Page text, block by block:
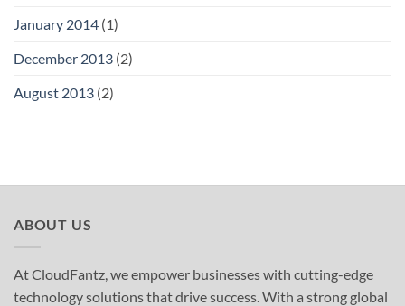
January 2014 (1)
December 2013 (2)
August 2013 (2)
ABOUT US
At CloudFantz, we empower businesses with cutting-edge
technology solutions that drive success. With a strong global